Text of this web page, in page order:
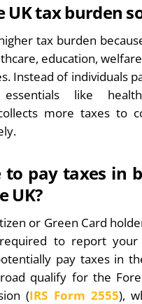
UK tax burden
tax burden
education,
Instead of individuals
like
more taxes to
to pay taxes in
UK?
or Green Card
to report your
pay taxes in
qualify for the
(IRS Form 2555),